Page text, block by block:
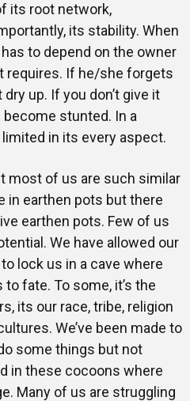
its root network,
its stability. When
to depend on the owner
requires. If he/she forgets
up. If you don’t give it
stunted. In a
in its every aspect.
most of us are such similar
in earthen pots but there
earthen pots. Few of us
We have allowed our
lock us in a cave where
fate. To some, it’s the
its our race, tribe, religion
We’ve been made to
some things but not
in these cocoons where
Many of us are struggling